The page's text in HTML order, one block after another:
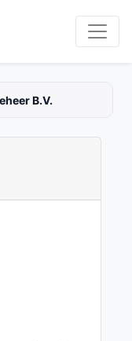
B.V.